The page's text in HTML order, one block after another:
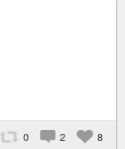
0 2 8